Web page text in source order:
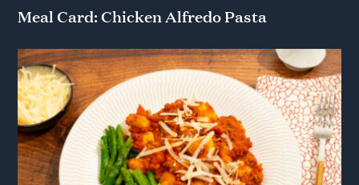
Meal Card: Chicken Alfredo Pasta